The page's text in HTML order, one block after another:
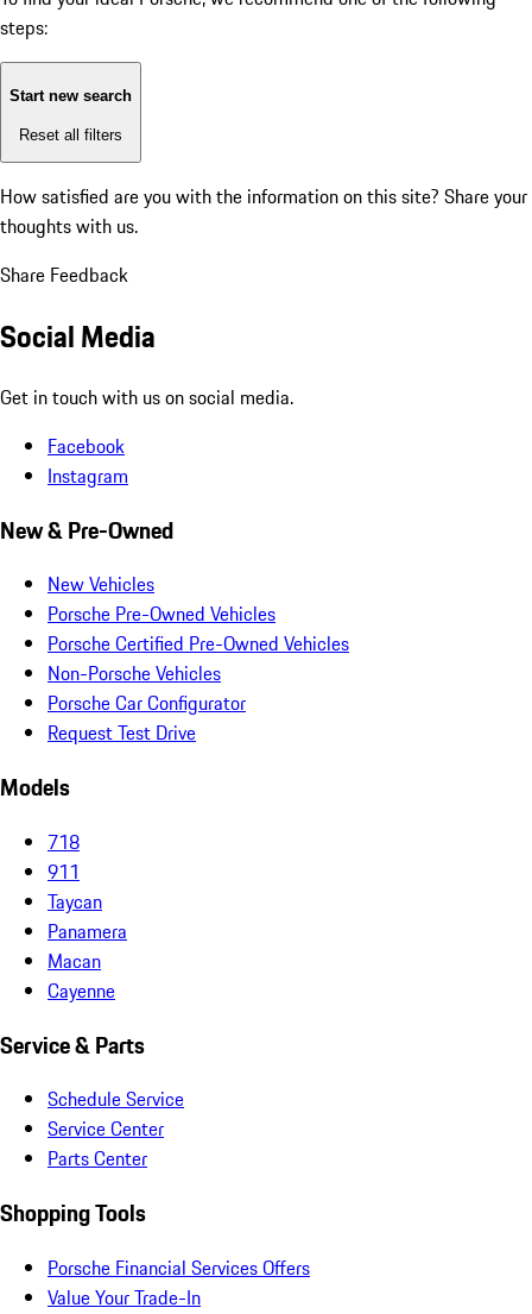
steps:
Start new search
Reset all filters
How satisfied are you with the information on this site? Share your
thoughts with us.
Share Feedback
Social Media
Get in touch with us on social media.
Facebook
Instagram
New & Pre-Owned
New Vehicles
Porsche Pre-Owned Vehicles
Porsche Certified Pre-Owned Vehicles
Non-Porsche Vehicles
Porsche Car Configurator
Request Test Drive
Models
718
911
Taycan
Panamera
Macan
Cayenne
Service & Parts
Schedule Service
Service Center
Parts Center
Shopping Tools
Porsche Financial Services Offers
Value Your Trade-In